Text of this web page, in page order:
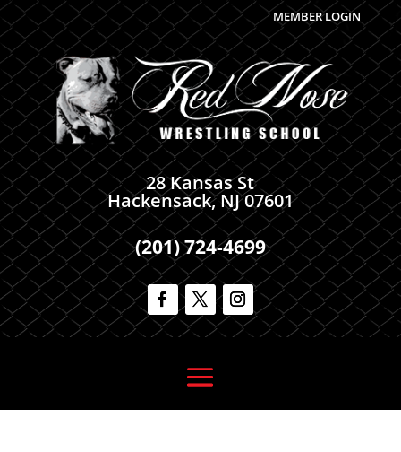
MEMBER LOGIN
28 Kansas St
Hackensack, NJ 07601
(201) 724-4699